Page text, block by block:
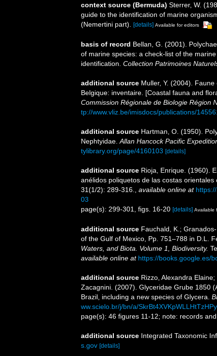
context source (Bermuda) Sterrer, W.
guide to the identification of marine
(Nemertini part).
[details] Available for editors
basis of record Bellan, G. (2001).
of marine species: a check-list of the
identification. Collection Patrimoines
additional source Muller, Y. (2004).
Belgique: inventaire. [Coastal fauna and
Commission Régionale de Biologie Région
tp://www.vliz.be/imisdocs/publications/
additional source Hartman, O. (1950).
Nephtyidae. Allan Hancock Pacific
tylibrary.org/page/4160103 [details]
additional source Rioja, Enrique. (1960).
anélidos poliquetos de las costas
31(1/2): 289-316.
available online at
03
page(s): 299-301, figs. 16-20 [details] Available
additional source Fauchald, K.;
of the Gulf of Mexico, Pp. 751–788 in D.L.
Waters, and Biota. Volume 1, Biodiversity.
available online at https://books.google.es/
additional source Rizzo, Alexandra
Zacagnini. (2007). Glyceridae Grube 1850
Brazil, including a new species of Glycera.
ww.scielo.br/j/bn/a/
page(s): 46 figures 11-12; note: records
additional source Integrated Taxonomic
s.gov [details]